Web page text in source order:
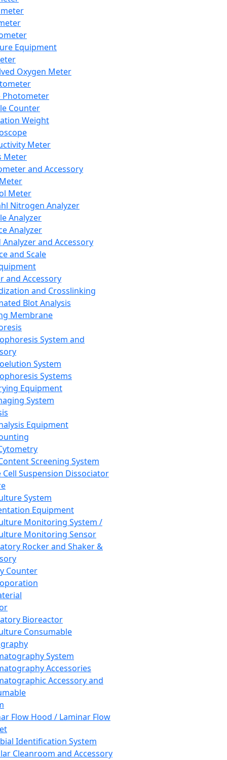
Equipment
Oxygen Meter
Photometer
Counter
Weight
Meter
Meter
and Accessory
Meter
Nitrogen Analyzer
Analyzer
Analyzer
Analyzer and Accessory
and Scale
and Accessory
and Crosslinking
Blot Analysis
Membrane
System and
System
Systems
Equipment
System
Equipment
Screening System
Cell Suspension Dissociator
System
Equipment
Monitoring System /
Monitoring Sensor
Rocker and Shaker &
Counter
Bioreactor
Consumable
System
Accessories
Accessory and
Flow Hood / Laminar Flow
Identification System
Cleanroom and Accessory